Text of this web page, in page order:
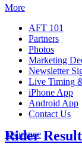
More
AFT 101
Partners
Photos
Marketing
Newsletter
Live Timing
iPhone App
Android App
Contact Us
Insurance
Rider